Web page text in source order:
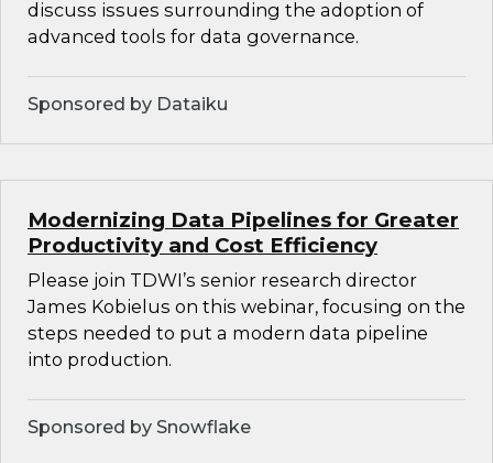
discuss issues surrounding the adoption of
advanced tools for data governance.
Sponsored by Dataiku
Modernizing Data Pipelines for Greater
Productivity and Cost Efficiency
Please join TDWI’s senior research director
James Kobielus on this webinar, focusing on the
steps needed to put a modern data pipeline
into production.
Sponsored by Snowflake